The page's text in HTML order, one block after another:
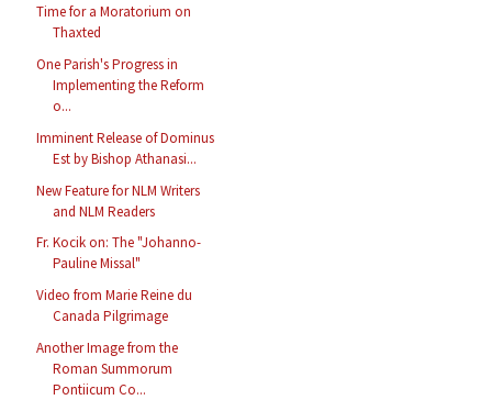
Time for a Moratorium on
Thaxted
One Parish's Progress in
Implementing the Reform
o...
Imminent Release of Dominus
Est by Bishop Athanasi...
New Feature for NLM Writers
and NLM Readers
Fr. Kocik on: The "Johanno-
Pauline Missal"
Video from Marie Reine du
Canada Pilgrimage
Another Image from the
Roman Summorum
Pontiicum Co...